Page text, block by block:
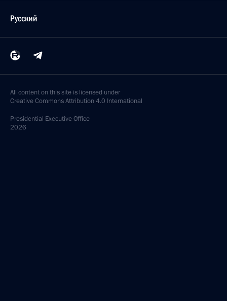
Русский
All content on this site is licensed under
Creative Commons Attribution 4.0 International
Presidential Executive Office
2026